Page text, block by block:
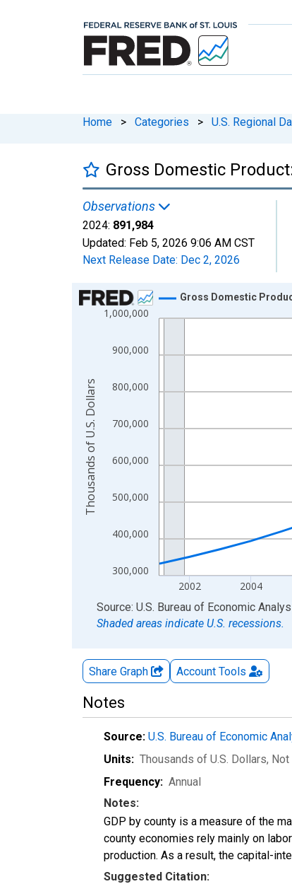
Home > Categories > U.S. Regional
Gross Domestic
Observations
2024: 891,984
Updated: Feb 5, 2026 9:06 AM CST
Next Release Date: Dec 2, 2026
Chart
Line chart with 24 data points.
The chart has 1 X axis displaying xAxis.
300,000
400,000
500,000
600,000
700,000
800,000
900,000
1,000,000
2002 2004
Gross Domestic
Thousands of U.S. Dollars
End of interactive chart.
Source: U.S. Bureau of Economic
Shaded areas indicate U.S. recessions.
Share Graph Account Tools
Notes
Source: U.S. Bureau of Economic
Units: Thousands of U.S. Dollars,
Frequency: Annual
Notes:
GDP by county is a measure of the
county economies rely mainly on
production. As a result, the capital-
Suggested Citation: